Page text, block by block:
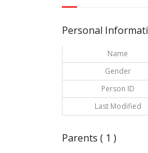
Personal
Name
Gender
Person ID
Last Modified
Parents ( 1 )